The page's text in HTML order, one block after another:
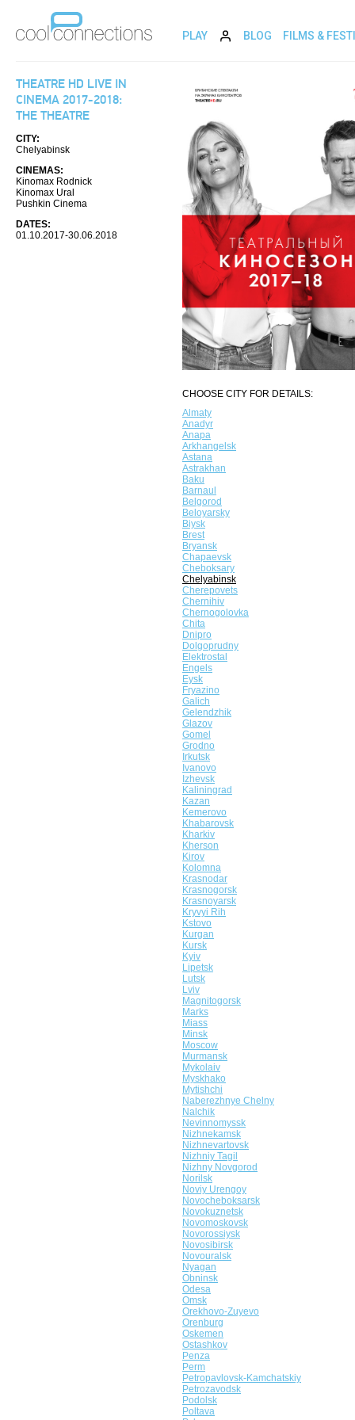
PLAY BLOG FILMS &
THEATRE HD LIVE IN
CINEMA 2017-2018:
THE THEATRE
CITY:
Chelyabinsk
CINEMAS:
Kinomax Rodnick
Kinomax Ural
Pushkin Cinema
DATES:
01.10.2017-30.06.2018
CHOOSE CITY FOR DETAILS:
Almaty
Anadyr
Anapa
Arkhangelsk
Astana
Astrakhan
Baku
Barnaul
Belgorod
Beloyarsky
Biysk
Brest
Bryansk
Chapaevsk
Cheboksary
Chelyabinsk
Cherepovets
Chernihiv
Chernogolovka
Chita
Dnipro
Dolgoprudny
Elektrostal
Engels
Eysk
Fryazino
Galich
Gelendzhik
Glazov
Gomel
Grodno
Irkutsk
Ivanovo
Izhevsk
Kaliningrad
Kazan
Kemerovo
Khabarovsk
Kharkiv
Kherson
Kirov
Kolomna
Krasnodar
Krasnogorsk
Krasnoyarsk
Kryvyi Rih
Kstovo
Kurgan
Kursk
Kyiv
Lipetsk
Lutsk
Lviv
Magnitogorsk
Marks
Miass
Minsk
Moscow
Murmansk
Mykolaiv
Myskhako
Mytishchi
Naberezhnye Chelny
Nalchik
Nevinnomyssk
Nizhnekamsk
Nizhnevartovsk
Nizhniy Tagil
Nizhny Novgorod
Norilsk
Noviy Urengoy
Novocheboksarsk
Novokuznetsk
Novomoskovsk
Novorossiysk
Novosibirsk
Novouralsk
Nyagan
Obninsk
Odesa
Omsk
Orekhovo-Zuyevo
Orenburg
Oskemen
Ostashkov
Penza
Perm
Petropavlovsk-Kamchatskiy
Petrozavodsk
Podolsk
Poltava